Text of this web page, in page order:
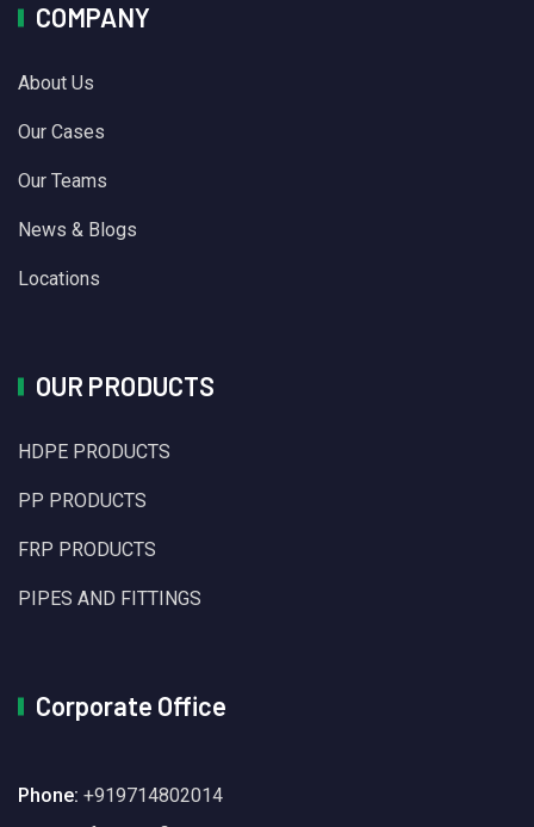
COMPANY
About Us
Our Cases
Our Teams
News & Blogs
Locations
OUR PRODUCTS
HDPE PRODUCTS
PP PRODUCTS
FRP PRODUCTS
PIPES AND FITTINGS
Corporate Office
Phone: +919714802014